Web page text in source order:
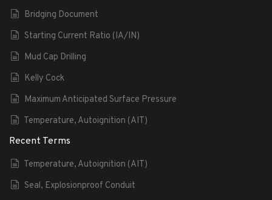
Bridging Document
Starting Current Ratio (IA/IN)
Mud Cap Drilling
Kelly Cock
Maximum Anticipated Surface Pressure
Temperature, Autoignition (AIT)
Recent Terms
Temperature, Autoignition (AIT)
Seal, Explosionproof Conduit